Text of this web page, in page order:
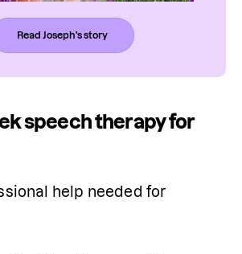
Read Joseph's story
speech therapy for
help needed for